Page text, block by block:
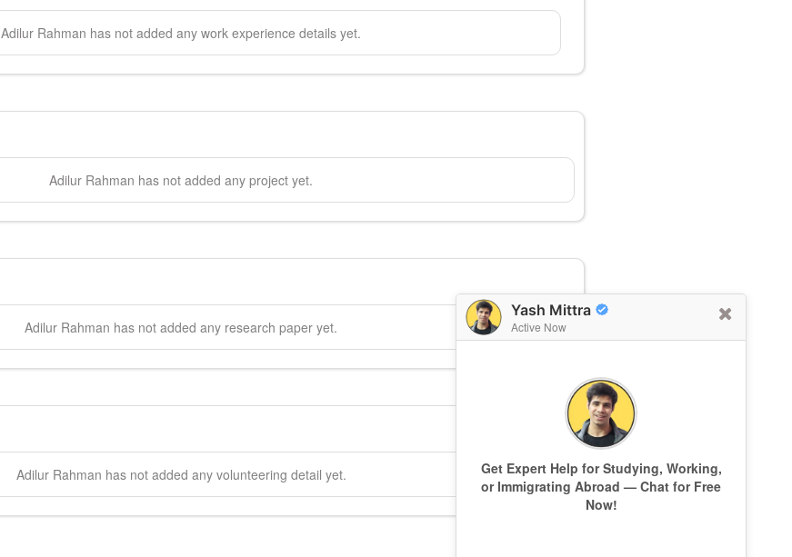
Yash Mittra
Active Now
Get Expert Help for Studying, Working,
or Immigrating Abroad — Chat for Free
Now!
Adilur Rahman has not added any work experience details yet.
Adilur Rahman has not added any project yet.
Adilur Rahman has not added any research paper yet.
Adilur Rahman has not added any volunteering detail yet.